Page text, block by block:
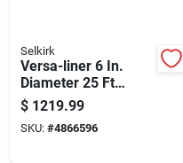
Selkirk
Versa-liner 6 In.
Diameter 25 Ft
Chimney Liner Kit
With Accessories
$ 1219.99
SKU: #4866596